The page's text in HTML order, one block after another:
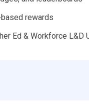
rewards
Ed & Workforce L&D